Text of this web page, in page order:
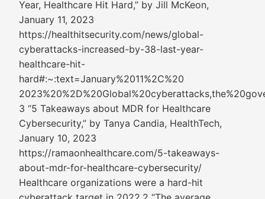
Year, Healthcare Hit Hard,” by Jill McKeon,
January 11, 2023
https://healthitsecurity.com/news/global-
cyberattacks-increased-by-38-last-year-
healthcare-hit-
hard#:~:text=January%2011%2C%20
3 “5 Takeaways about MDR for Healthcare
Cybersecurity,” by Tanya Candia, HealthTech,
January 10, 2023
https://ramaonhealthcare.com/5-takeaways-
about-mdr-for-healthcare-cybersecurity/
Healthcare organizations were a hard-hit